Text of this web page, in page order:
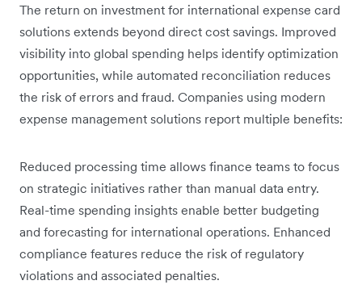
The return on investment for international expense card
solutions extends beyond direct cost savings. Improved
visibility into global spending helps identify optimization
opportunities, while automated reconciliation reduces
the risk of errors and fraud. Companies using modern
expense management solutions report multiple benefits:
Reduced processing time allows finance teams to focus
on strategic initiatives rather than manual data entry.
Real-time spending insights enable better budgeting
and forecasting for international operations. Enhanced
compliance features reduce the risk of regulatory
violations and associated penalties.